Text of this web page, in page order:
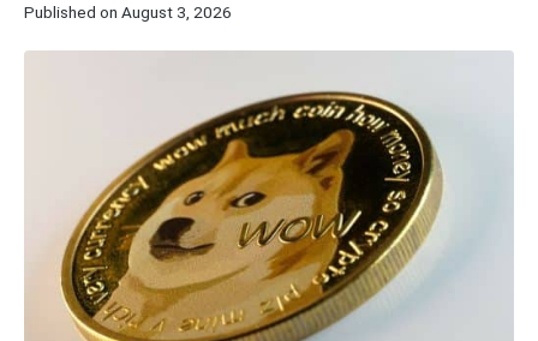
Published on August 3, 2026